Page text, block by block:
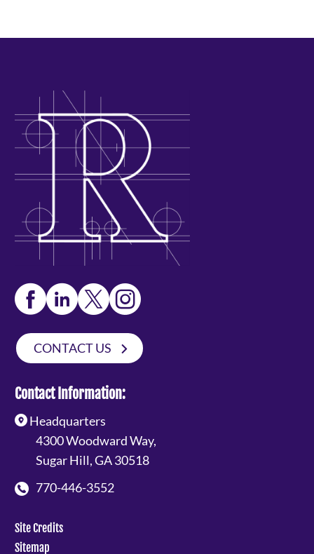
CONTACT US
Contact Information:
Headquarters
4300 Woodward Way,
Sugar Hill, GA 30518
770-446-3552
Site Credits
Sitemap